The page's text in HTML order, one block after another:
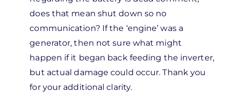
does that mean shut down so no
communication? If the ‘engine’ was a
generator, then not sure what might
happen if it began back feeding the inverter,
but actual damage could occur. Thank you
for your additional clarity.